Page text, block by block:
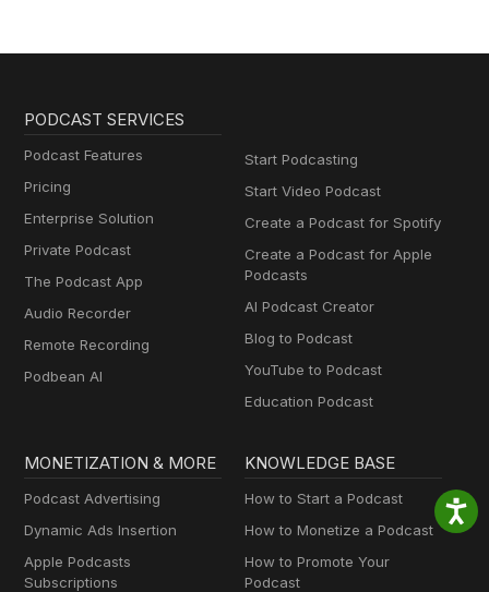
PODCAST SERVICES
Podcast Features
Pricing
Enterprise Solution
Private Podcast
The Podcast App
Audio Recorder
Remote Recording
Podbean AI
Start Podcasting
Start Video Podcast
Create a Podcast for Spotify
Create a Podcast for Apple
Podcasts
AI Podcast Creator
Blog to Podcast
YouTube to Podcast
Education Podcast
MONETIZATION & MORE
Podcast Advertising
Dynamic Ads Insertion
Apple Podcasts
Subscriptions
KNOWLEDGE BASE
How to Start a Podcast
How to Monetize a Podcast
How to Promote Your
Podcast